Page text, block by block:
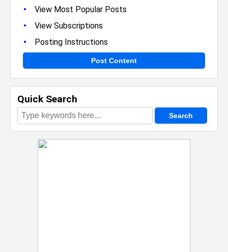
• View Most Popular Posts
• View Subscriptions
• Posting Instructions
Post Content
Quick Search